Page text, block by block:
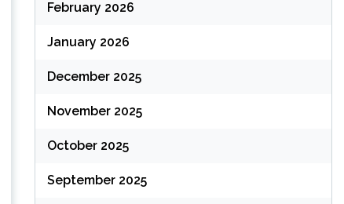
February 2026
January 2026
December 2025
November 2025
October 2025
September 2025